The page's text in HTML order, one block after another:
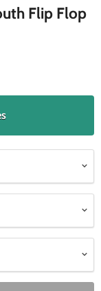
Flip Flop